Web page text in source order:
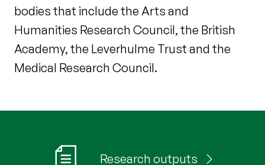
bodies that include the Arts and
Humanities Research Council, the British
Academy, the Leverhulme Trust and the
Medical Research Council.
Research outputs